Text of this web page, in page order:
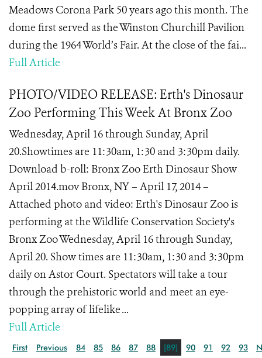
Meadows Corona Park 50 years ago this month. The
dome first served as the Winston Churchill Pavilion
during the 1964 World’s Fair. At the close of the fai...
Full Article
PHOTO/VIDEO RELEASE: Erth's Dinosaur
Zoo Performing This Week At Bronx Zoo
Wednesday, April 16 through Sunday, April
20.Showtimes are 11:30am, 1:30 and 3:30pm daily.
Download b-roll: Bronx Zoo Erth Dinosaur Show
April 2014.mov Bronx, NY – April 17, 2014 –
Attached photo and video: Erth's Dinosaur Zoo is
performing at the Wildlife Conservation Society's
Bronx Zoo Wednesday, April 16 through Sunday,
April 20. Show times are 11:30am, 1:30 and 3:30pm
daily on Astor Court. Spectators will take a tour
through the prehistoric world and meet an eye-
popping array of lifelike ...
Full Article
First Previous 84 85 86 87 88 [89] 90 91 92 93